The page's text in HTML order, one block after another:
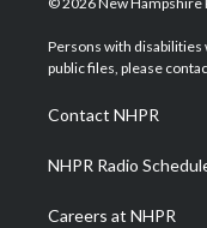
t
e
a
g
a
m
Persons with disabilities
public files, please
Contact NHPR
NHPR Radio
Careers at NHPR